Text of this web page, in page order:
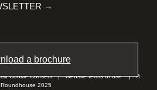
a brochure
→
Cookie Consent|Website terms of use| ©
Roundhouse 2025